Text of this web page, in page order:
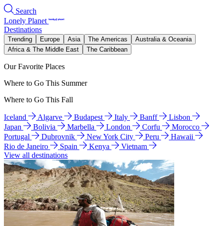
Search
Lonely Planet
Destinations
Trending Europe Asia The Americas
Australia & Oceania
Africa & The Middle East
The Caribbean
Our Favorite Places
Where to Go This Summer
Where to Go This Fall
Iceland Algarve Budapest Italy Banff
Lisbon
Japan
Bolivia Marbella London Corfu
Morocco
Portugal
Dubrovnik New York City Peru
Hawaii
Rio de Janeiro
Spain Kenya
Vietnam
View all destinations